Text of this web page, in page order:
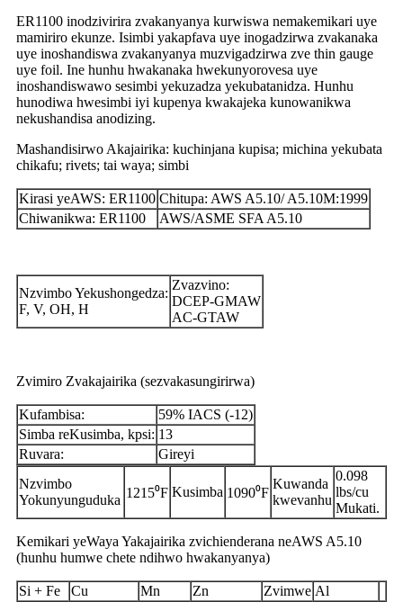
ER1100 inodzivirira zvakanyanya kurwiswa nemakemikari uye
mamiriro ekunze. Isimbi yakapfava uye inogadzirwa zvakanaka
uye inoshandiswa zvakanyanya muzvigadzirwa zve thin gauge
uye foil. Ine hunhu hwakanaka hwekunyorovesa uye
inoshandiswawo sesimbi yekuzadza yekubatanidza. Hunhu
hunodiwa hwesimbi iyi kupenya kwakajeka kunowanikwa
nekushandisa anodizing.
Mashandisirwo Akajairika: kuchinjana kupisa; michina yekubata
chikafu; rivets; tai waya; simbi
Kirasi yeAWS: ER1100 Chitupa: AWS A5.10/ A5.10M:1999
Chiwanikwa: ER1100
AWS/ASME SFA A5.10
Nzvimbo Yekushongedza:
F, V, OH, H
Zvazvino:
DCEP-GMAW
AC-GTAW
Zvimiro Zvakajairika (sezvakasungirirwa)
Kufambisa:
59% IACS (-12)
Simba reKusimba, kpsi: 13
Ruvara:
Gireyi
Nzvimbo
Yokunyunguduka 1215⁰F Kusimba 1090⁰F
Kuwanda
kwevanhu
0.098
lbs/cu
Mukati.
Kemikari yeWaya Yakajairika zvichienderana neAWS A5.10
(hunhu humwe chete ndihwo hwakanyanya)
Si + Fe Cu Mn Zn Zvimwe Al